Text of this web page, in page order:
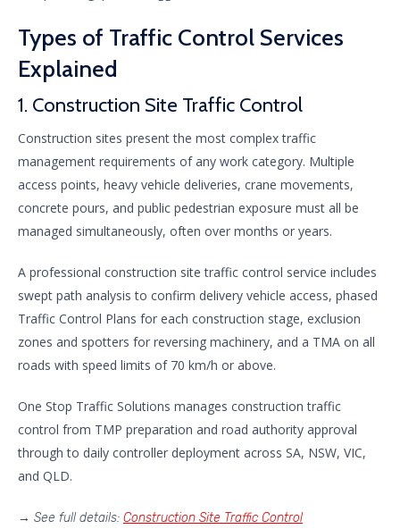
Types of Traffic Control Services
Explained
1. Construction Site Traffic Control
Construction sites present the most complex traffic
management requirements of any work category. Multiple
access points, heavy vehicle deliveries, crane movements,
concrete pours, and public pedestrian exposure must all be
managed simultaneously, often over months or years.
A professional construction site traffic control service includes
swept path analysis to confirm delivery vehicle access, phased
Traffic Control Plans for each construction stage, exclusion
zones and spotters for reversing machinery, and a TMA on all
roads with speed limits of 70 km/h or above.
One Stop Traffic Solutions manages construction traffic
control from TMP preparation and road authority approval
through to daily controller deployment across SA, NSW, VIC,
and QLD.
→ See full details: Construction Site Traffic Control